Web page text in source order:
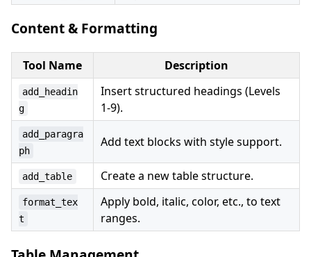
Content & Formatting
Tool Name Description
add_headin
g
Insert structured headings (Levels
1-9).
add_paragra
ph
Add text blocks with style support.
add_table Create a new table structure.
format_tex
t
Apply bold, italic, color, etc., to text
ranges.